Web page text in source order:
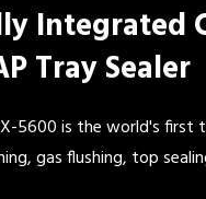
Integrated
Tray Sealer
5600 is the world's first
gas flushing, top